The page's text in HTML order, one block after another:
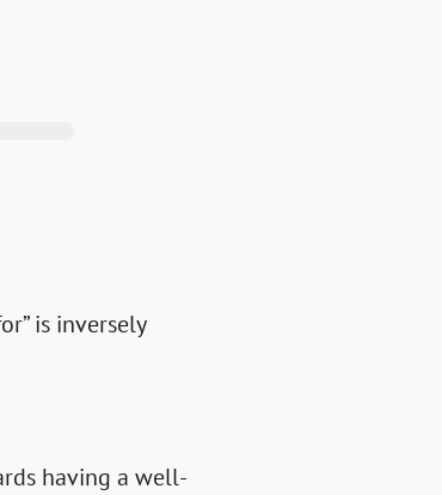
is inversely
having a well-